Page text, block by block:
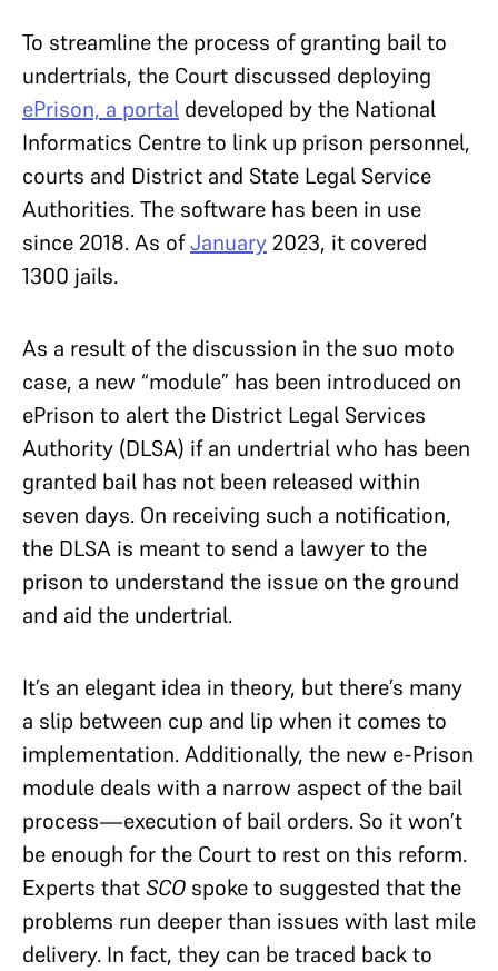
To streamline the process of granting bail to
undertrials, the Court discussed deploying
ePrison, a portal developed by the National
Informatics Centre to link up prison personnel,
courts and District and State Legal Service
Authorities. The software has been in use
since 2018. As ofJanuary2023, it covered
1300 jails.
As a result of the discussion in the suo moto
case, a new “module” has been introduced on
ePrison to alert the District Legal Services
Authority (DLSA) if an undertrial who has been
granted bail has not been released within
seven days. On receiving such a notification,
the DLSA is meant to send a lawyer to the
prison to understand the issue on the ground
and aid the undertrial.
It’s an elegant idea in theory, but there’s many
a slip between cup and lip when it comes to
implementation. Additionally, the new e-Prison
module deals with a narrow aspect of the bail
process—execution of bail orders. So it won’t
be enough for the Court to rest on this reform.
Experts thatSCO spoke to suggested that the
problems run deeper than issues with last mile
delivery. In fact, they can be traced back to